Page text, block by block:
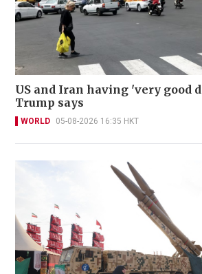
US and Iran having 'very good
Trump says
WORLD 05-08-2026 16:35 HKT